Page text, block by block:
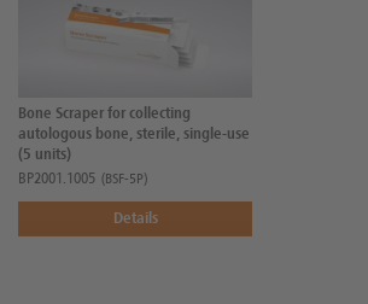
Bone Scraper for collecting
autologous bone, sterile, single-use
(5 units)
BP2001.1005 (BSF-5P)
Details